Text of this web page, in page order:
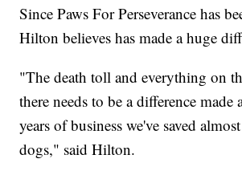
Since Paws For Perseverance has
Hilton believes has made a huge
"The death toll and everything on
there needs to be a difference
years of business we've saved
dogs," said Hilton.